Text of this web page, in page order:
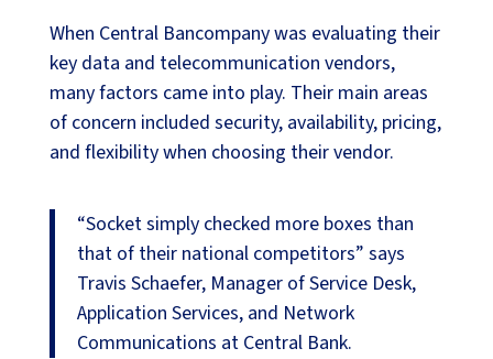
When Central Bancompany was evaluating their
key data and telecommunication vendors,
many factors came into play. Their main areas
of concern included security, availability, pricing,
and flexibility when choosing their vendor.
“Socket simply checked more boxes than
that of their national competitors” says
Travis Schaefer, Manager of Service Desk,
Application Services, and Network
Communications at Central Bank.